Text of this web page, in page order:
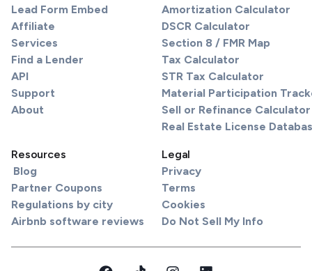
Lead Form Embed
Affiliate
Services
Find a Lender
API
Support
About
Amortization Calculator
DSCR Calculator
Section 8 / FMR Map
Tax Calculator
STR Tax Calculator
Material Participation
Sell or Refinance Calculator
Real Estate License
Resources
Blog
Partner Coupons
Regulations by city
Airbnb software reviews
Legal
Privacy
Terms
Cookies
Do Not Sell My Info